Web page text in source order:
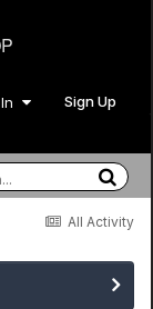
Sign Up
All Activity